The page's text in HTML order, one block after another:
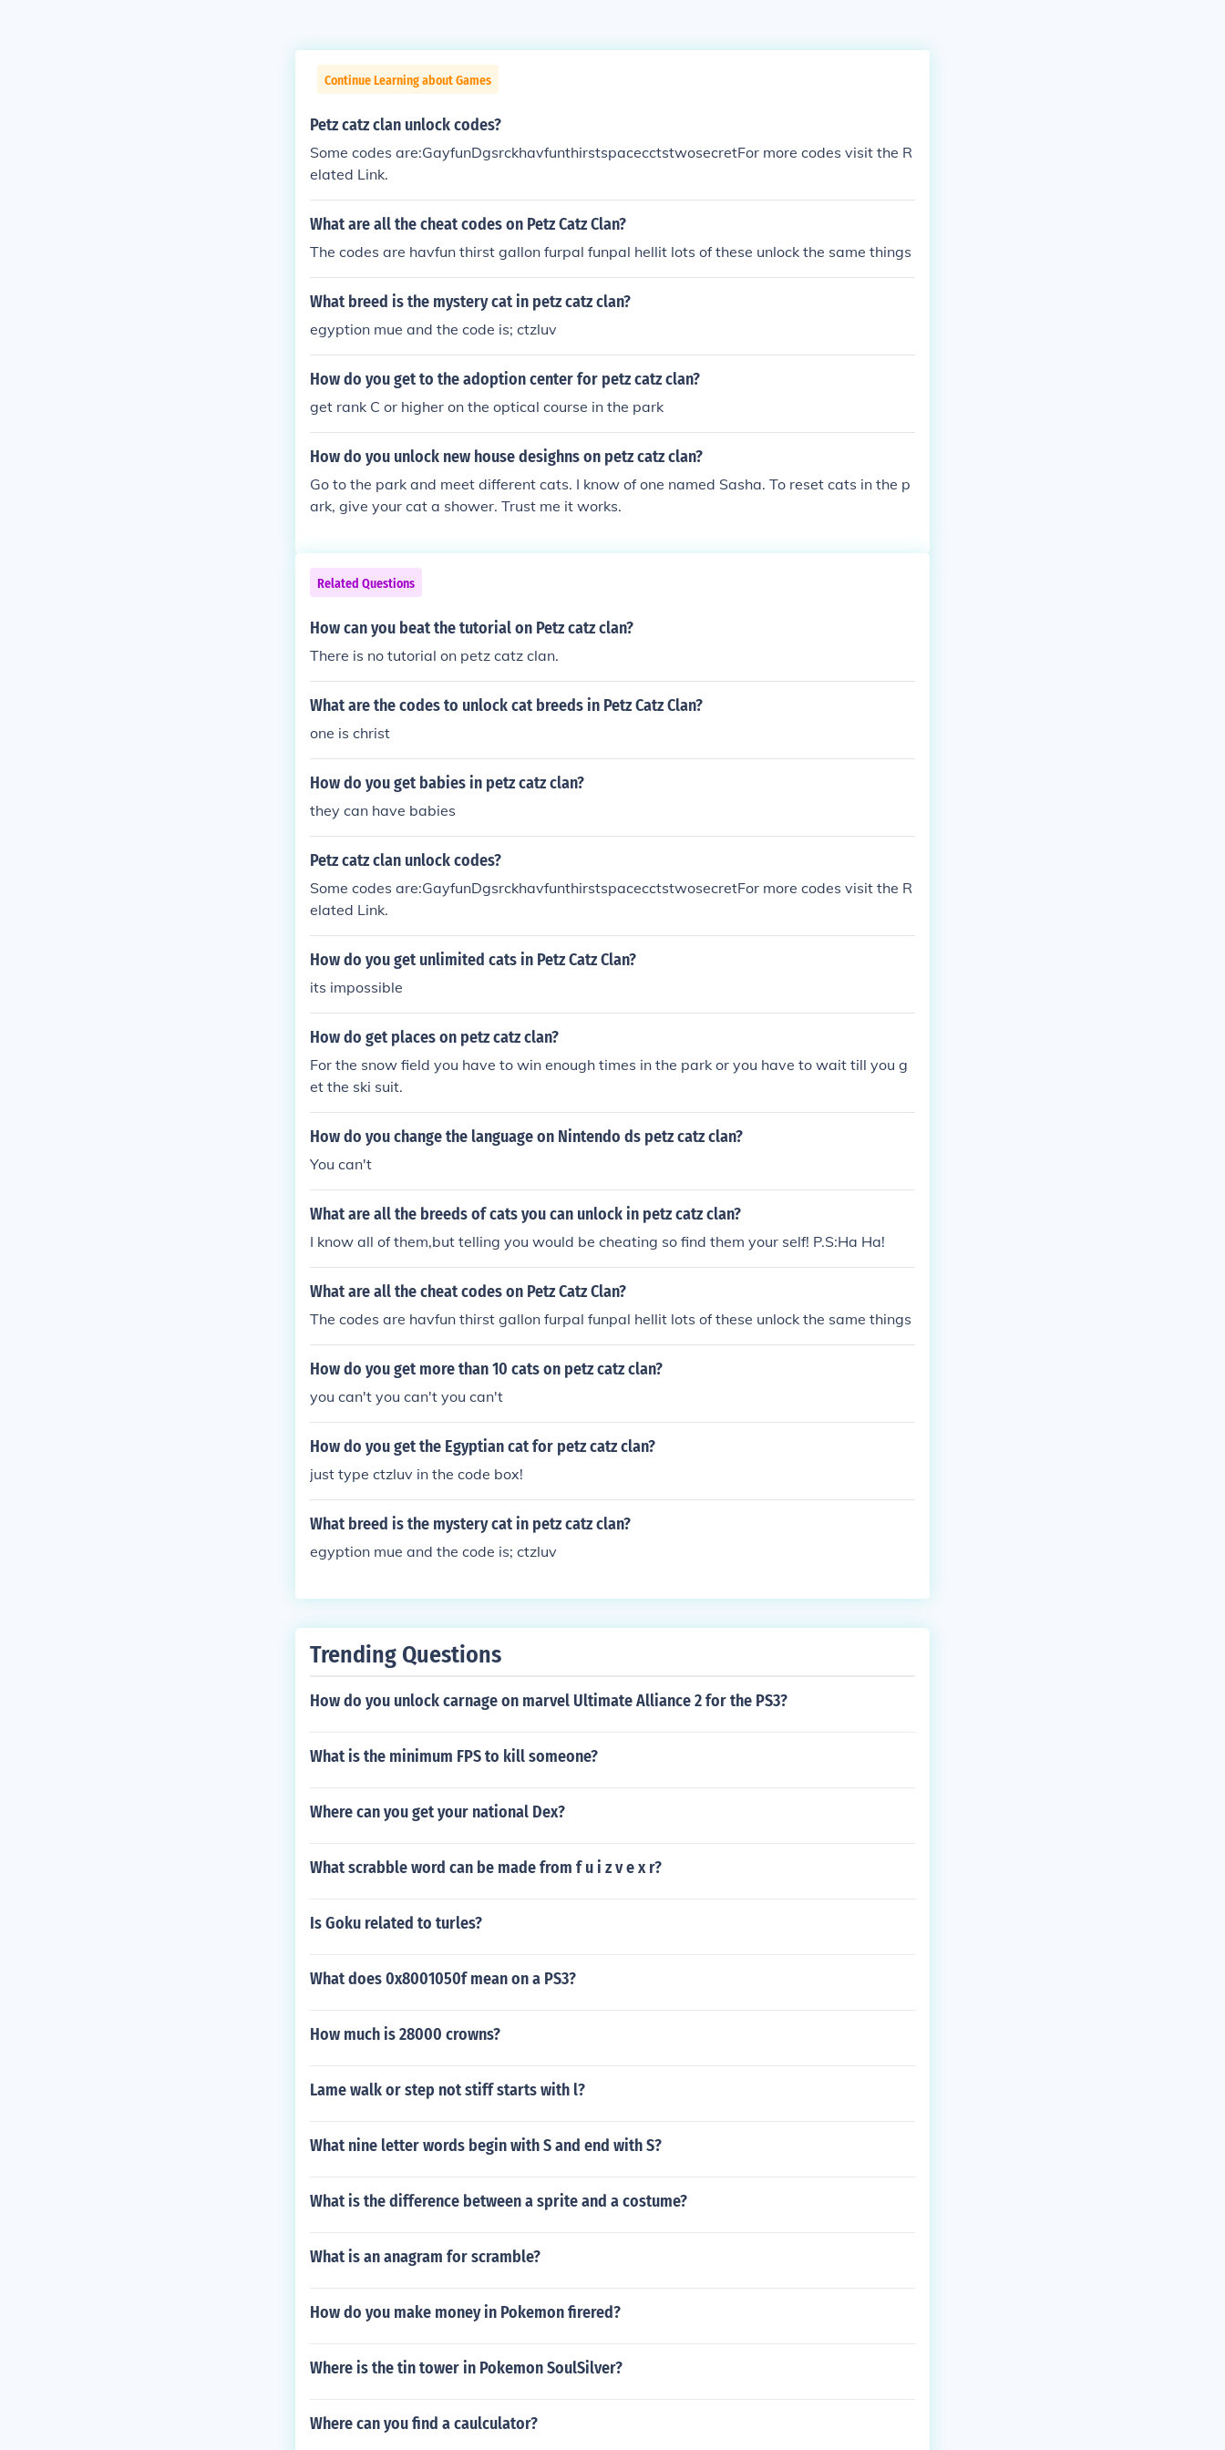
Continue Learning about Games
Petz catz clan unlock codes?
Some codes are:GayfunDgsrckhavfunthirstspacecctstwosecretFor more codes visit the R
elated Link.
What are all the cheat codes on Petz Catz Clan?
The codes are havfun thirst gallon furpal funpal hellit lots of these unlock the same things
What breed is the mystery cat in petz catz clan?
egyption mue and the code is; ctzluv
How do you get to the adoption center for petz catz clan?
get rank C or higher on the optical course in the park
How do you unlock new house desighns on petz catz clan?
Go to the park and meet different cats. I know of one named Sasha. To reset cats in the p
ark, give your cat a shower. Trust me it works.
Related Questions
How can you beat the tutorial on Petz catz clan?
There is no tutorial on petz catz clan.
What are the codes to unlock cat breeds in Petz Catz Clan?
one is christ
How do you get babies in petz catz clan?
they can have babies
Petz catz clan unlock codes?
Some codes are:GayfunDgsrckhavfunthirstspacecctstwosecretFor more codes visit the R
elated Link.
How do you get unlimited cats in Petz Catz Clan?
its impossible
How do get places on petz catz clan?
For the snow field you have to win enough times in the park or you have to wait till you g
et the ski suit.
How do you change the language on Nintendo ds petz catz clan?
You can't
What are all the breeds of cats you can unlock in petz catz clan?
I know all of them,but telling you would be cheating so find them your self! P.S:Ha Ha!
What are all the cheat codes on Petz Catz Clan?
The codes are havfun thirst gallon furpal funpal hellit lots of these unlock the same things
How do you get more than 10 cats on petz catz clan?
you can't you can't you can't
How do you get the Egyptian cat for petz catz clan?
just type ctzluv in the code box!
What breed is the mystery cat in petz catz clan?
egyption mue and the code is; ctzluv
Trending Questions
How do you unlock carnage on marvel Ultimate Alliance 2 for the PS3?
What is the minimum FPS to kill someone?
Where can you get your national Dex?
What scrabble word can be made from f u i z v e x r?
Is Goku related to turles?
What does 0x8001050f mean on a PS3?
How much is 28000 crowns?
Lame walk or step not stiff starts with l?
What nine letter words begin with S and end with S?
What is the difference between a sprite and a costume?
What is an anagram for scramble?
How do you make money in Pokemon firered?
Where is the tin tower in Pokemon SoulSilver?
Where can you find a caulculator?